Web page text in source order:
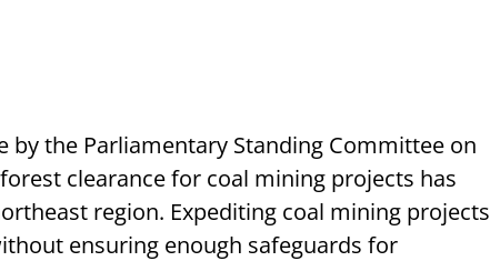
the Parliamentary Standing Committee on
clearance for coal mining projects has
region. Expediting coal mining projects
ensuring enough safeguards for